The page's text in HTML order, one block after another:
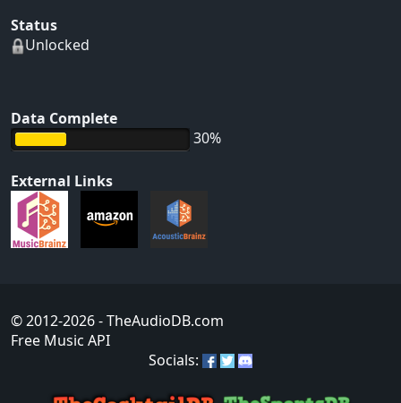
Status
Unlocked
Data Complete
30%
External Links
© 2012-2026- TheAudioDB.com
Free Music API
Socials: